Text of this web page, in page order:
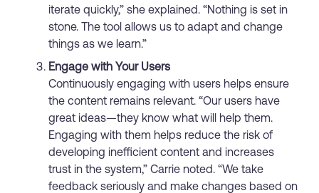
iterate quickly,” she explained. “Nothing is set in
stone. The tool allows us to adapt and change
things as we learn.”
Engage with Your Users
Continuously engaging with users helps ensure
the content remains relevant. “Our users have
great ideas—they know what will help them.
Engaging with them helps reduce the risk of
developing inefficient content and increases
trust in the system,” Carrie noted. “We take
feedback seriously and make changes based on